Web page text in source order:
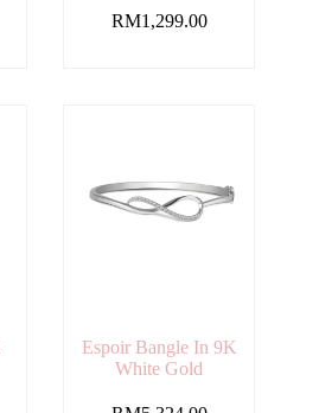
RM1,299.00
Espoir Bangle In 9K
White Gold